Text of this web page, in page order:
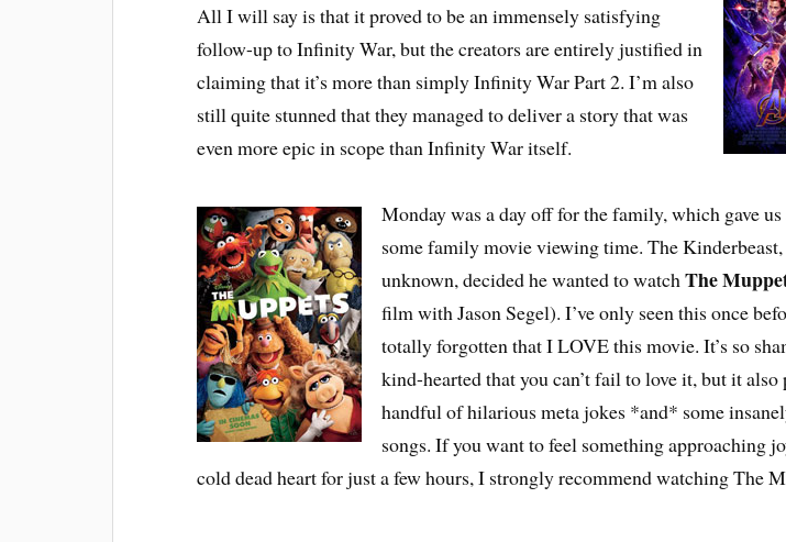
All I will say is that it proved to be an immensely satisfying
follow-up to Infinity War, but the creators are entirely justified in
claiming that it’s more than simply Infinity War Part 2. I’m also
still quite stunned that they managed to deliver a story that was
even more epic in scope than Infinity War itself.
Monday was a day off for the family, which gave us
some family movie viewing time. The Kinderbeast,
unknown, decided he wanted to watch The
film with Jason Segel). I’ve only seen this once
totally forgotten that I LOVE this movie. It’s so
kind-hearted that you can’t fail to love it, but it also
handful of hilarious meta jokes *and* some
songs. If you want to feel something approaching
cold dead heart for just a few hours, I strongly recommend watching The